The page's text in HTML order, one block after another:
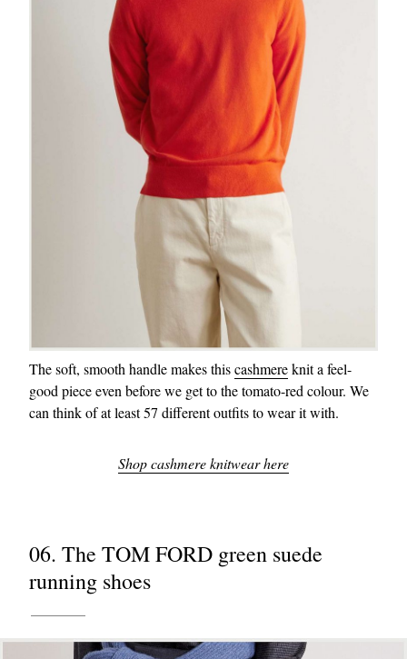
The soft, smooth handle makes thiscashmereknit a feel-
good piece even before we get to the tomato-red colour. We
can think of at least 57 different outfits to wear it with.
Shop cashmere knitwear here
06. The TOM FORD green suede
running shoes